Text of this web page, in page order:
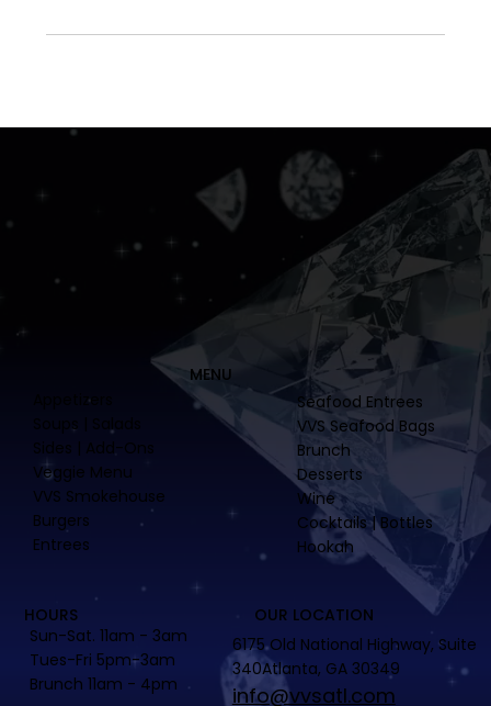
MENU
Appetizers
Soups | Salads
Sides | Add-Ons
Veggie Menu
VVS Smokehouse
Burgers
Entrees
Seafood Entrees
VVS Seafood Bags
Brunch
Desserts
Wine
Cocktails | Bottles
Hookah
OUR LOCATION
6175 Old National Highway, Suite
340Atlanta, GA 30349
info@vvsatl.com
HOURS
Sun-Sat. 11am - 3am
Tues-Fri 5pm-3am
Brunch 11am - 4pm